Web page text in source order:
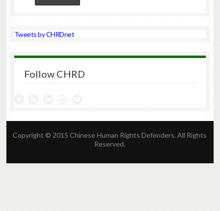
Tweets by CHRDnet
Follow CHRD
Copyright © 2015 Chinese Human Rights Defenders. All Rights
Reserved.